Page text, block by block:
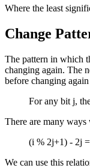
Where the least
Change
The pattern in which
changing again. The
before changing
For any bit j,
There are many
(i % 2j+1) - 2j
We can use this